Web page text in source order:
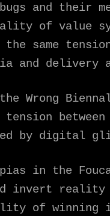
and their
of value
same
and delivery
Wrong
by digital
in the
invert
of